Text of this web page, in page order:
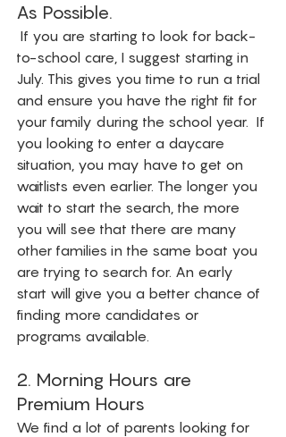
As Possible.
to-school care, I suggest starting in
July. This gives you time to run a trial
and ensure you have the right fit for
your family during the school year.  If
you looking to enter a daycare
situation, you may have to get on
waitlists even earlier. The longer you
wait to start the search, the more
you will see that there are many
other families in the same boat you
are trying to search for. An early
start will give you a better chance of
finding more candidates or
programs available.
2. Morning Hours are
Premium Hours
We find a lot of parents looking for